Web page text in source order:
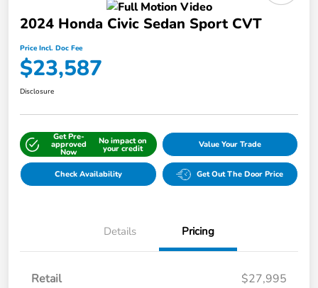
2024 Honda Civic Sedan Sport CVT
Price Incl. Doc Fee
$23,587
Disclosure
Get Pre-
approved
Now
No impact on
your credit Value Your Trade
Check Availability Get Out The Door Price
Details Pricing
Retail
$27,995